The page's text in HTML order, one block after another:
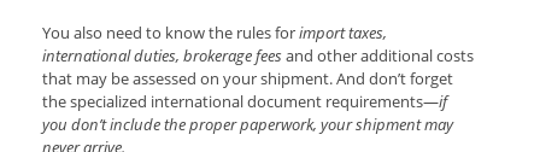
You also need to know the rules forimport taxes,
international duties, brokerage feesand other additional costs
that may be assessed on your shipment. And don’t forget
the specialized international document requirements—if
you don’t include the proper paperwork, your shipment may
never arrive.